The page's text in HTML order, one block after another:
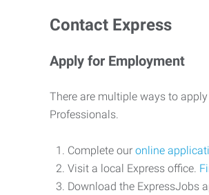
Contact Express
Apply for Employment
There are multiple ways to
Professionals.
Complete our online
Visit a local Express office.
Download the ExpressJobs